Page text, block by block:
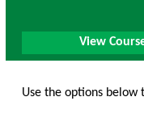
View
Use the options below